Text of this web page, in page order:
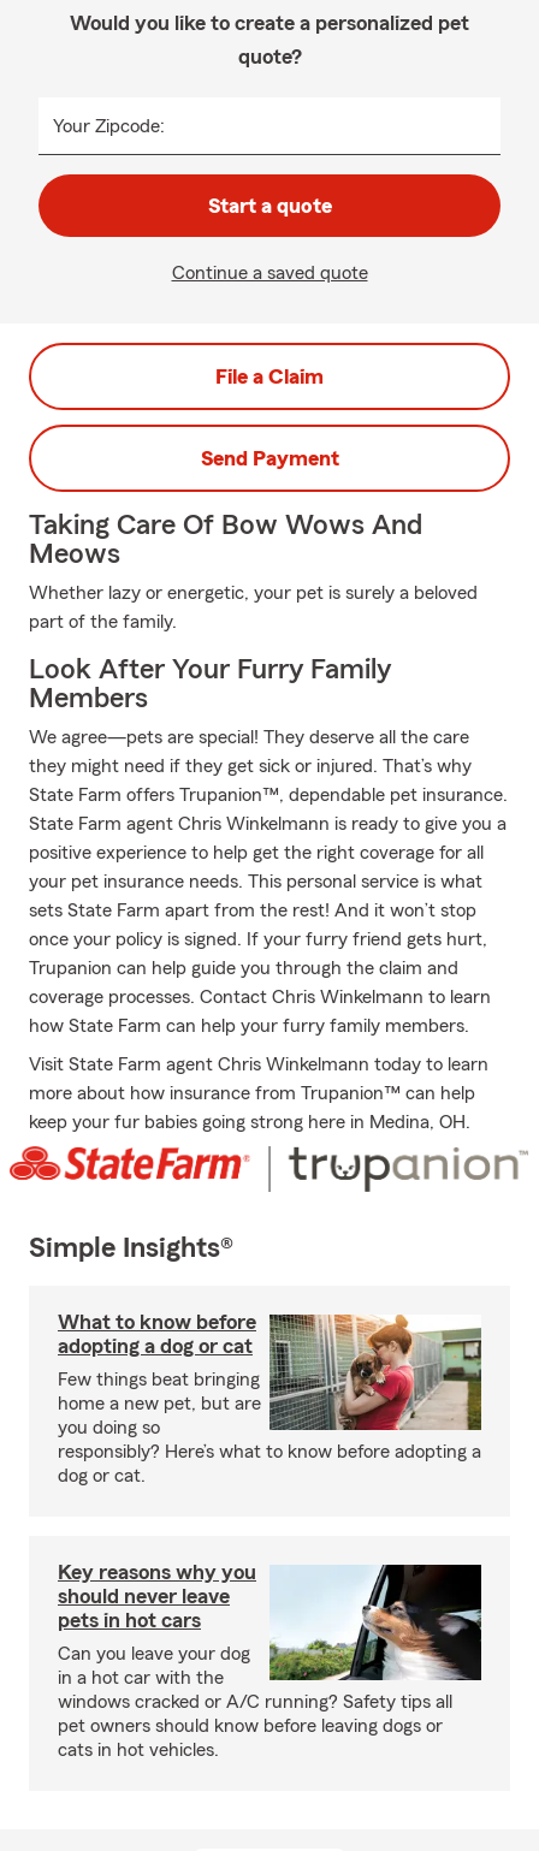
Would you like to create a personalized pet
quote?
Your Zipcode:
Start a quote
Continue a saved quote
File a Claim
Send Payment
Taking Care Of Bow Wows And
Meows
Whether lazy or energetic, your pet is surely a beloved
part of the family.
Look After Your Furry Family
Members
We agree—pets are special! They deserve all the care
they might need if they get sick or injured. That’s why
State Farm offers Trupanion™, dependable pet insurance.
State Farm agent Chris Winkelmann is ready to give you a
positive experience to help get the right coverage for all
your pet insurance needs. This personal service is what
sets State Farm apart from the rest! And it won’t stop
once your policy is signed. If your furry friend gets hurt,
Trupanion can help guide you through the claim and
coverage processes. Contact Chris Winkelmann to learn
how State Farm can help your furry family members.
Visit State Farm agent Chris Winkelmann today to learn
more about how insurance from Trupanion™ can help
keep your fur babies going strong here in Medina, OH.
Simple Insights®
What to know before
adopting a dog or cat
Few things beat bringing
home a new pet, but are
you doing so
responsibly? Here’s what to know before adopting a
dog or cat.
Key reasons why you
should never leave
pets in hot cars
Can you leave your dog
in a hot car with the
windows cracked or A/C running? Safety tips all
pet owners should know before leaving dogs or
cats in hot vehicles.